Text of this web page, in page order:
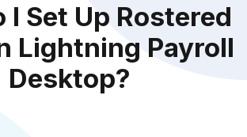
I Set Up Rostered
Lightning Payroll
Desktop?